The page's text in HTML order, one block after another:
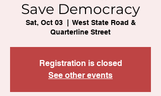
Save Democracy
Sat, Oct 03
  |
West State Road &
Quarterline Street
Registration is closed
See other events